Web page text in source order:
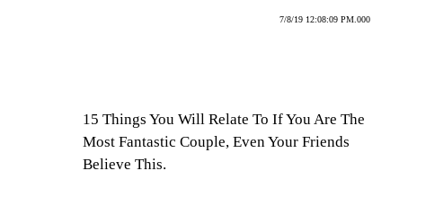
7/8/19 12:08:09 PM.000
15 Things You Will Relate To If You Are The
Most Fantastic Couple, Even Your Friends
Believe This.